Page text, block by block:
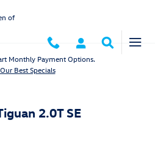
of
Monthly Payment Options.
Best Specials
2.0T SE